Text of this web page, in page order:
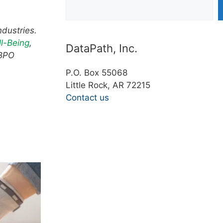
Being,
DataPath, Inc.
P.O. Box 55068
Little Rock, AR 72215
Contact us